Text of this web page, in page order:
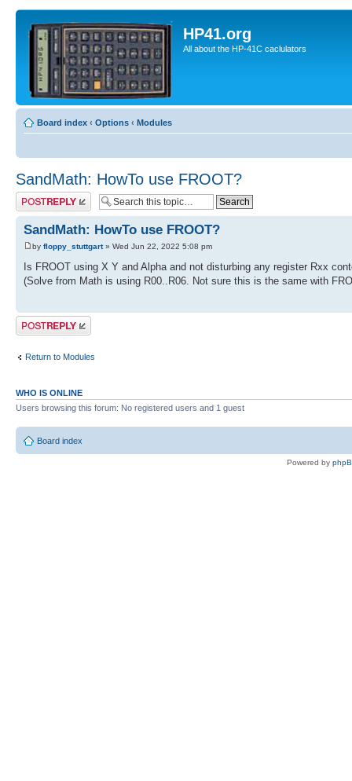
HP41.org
All about the HP-41C caclulators
Board index ‹ Options ‹ Modules
SandMath: HowTo use FROOT?
Post a reply
SandMath: HowTo use FROOT?
by floppy_stuttgart» Wed Jun 22, 2022 5:08 pm
Is FROOT using X Y and Alpha and not disturbing any register Rxx
(Solve from Math is using R00..R06. Not sure this is the same with
Post a reply
Return to Modules
WHO IS ONLINE
Users browsing this forum: No registered users and 1 guest
Board index
Powered by